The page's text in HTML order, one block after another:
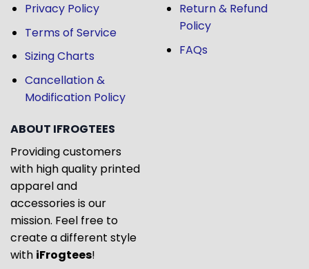
Privacy Policy
Terms of Service
Sizing Charts
Cancellation &
Modification Policy
Return & Refund
Policy
FAQs
ABOUT IFROGTEES
Providing customers
with high quality printed
apparel and
accessories is our
mission. Feel free to
create a different style
with iFrogtees!